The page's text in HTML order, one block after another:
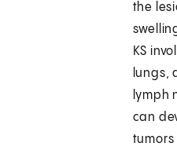
the
KS
lungs,
lymph
can